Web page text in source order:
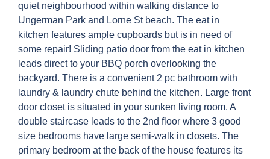
quiet neighbourhood within walking distance to
Ungerman Park and Lorne St beach. The eat in
kitchen features ample cupboards but is in need of
some repair! Sliding patio door from the eat in kitchen
leads direct to your BBQ porch overlooking the
backyard. There is a convenient 2 pc bathroom with
laundry & laundry chute behind the kitchen. Large front
door closet is situated in your sunken living room. A
double staircase leads to the 2nd floor where 3 good
size bedrooms have large semi-walk in closets. The
primary bedroom at the back of the house features its